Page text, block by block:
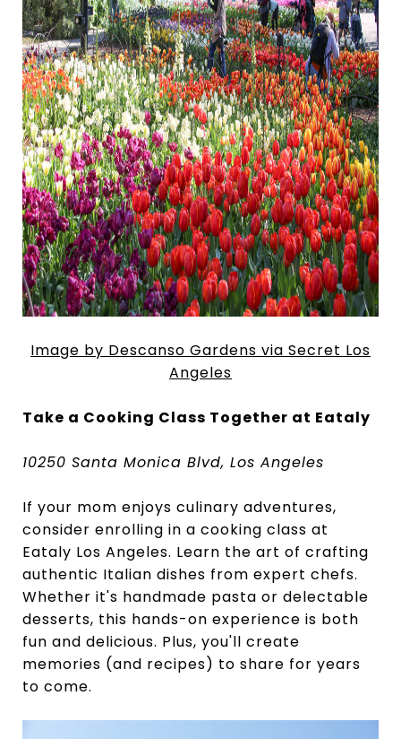
Image by Descanso Gardens via Secret Los
Angeles
Take a Cooking Class Together at Eataly
10250 Santa Monica Blvd, Los Angeles
If your mom enjoys culinary adventures,
consider enrolling in a cooking class at
Eataly Los Angeles. Learn the art of crafting
authentic Italian dishes from expert chefs.
Whether it's handmade pasta or delectable
desserts, this hands-on experience is both
fun and delicious. Plus, you'll create
memories (and recipes) to share for years
to come.